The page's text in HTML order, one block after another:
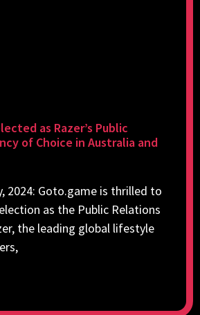
as Razer’s Public
of Choice in Australia and
2024: Goto.game is thrilled to
as the Public Relations
the leading global lifestyle